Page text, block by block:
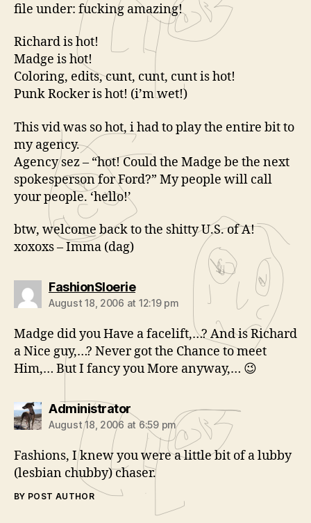
file under: fucking amazing!
Richard is hot!
Madge is hot!
Coloring, edits, cunt, cunt, cunt is hot!
Punk Rocker is hot! (i’m wet!)
This vid was so hot, i had to play the entire bit to
my agency.
Agency sez – “hot! Could the Madge be the next
spokesperson for Ford?” My people will call
your people. ‘hello!’
btw, welcome back to the shitty U.S. of A!
xoxoxs – Imma (dag)
FashionSloeriesays:
August 18, 2006 at 12:19 pm
Madge did you Have a facelift,…? And is Richard
a Nice guy,…? Never got the Chance to meet
Him,… But I fancy you More anyway,… 😉
Administratorsays:
August 18, 2006 at 6:59 pm
Fashions, I knew you were a little bit of a lubby
(lesbian chubby) chaser.
BY POST AUTHOR